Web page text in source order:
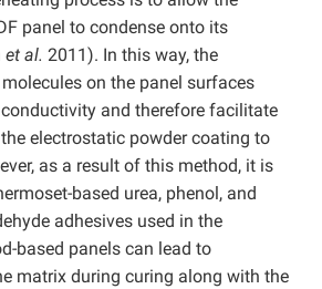
panel to condense onto its
et al. 2011). In this way, the
on the panel surfaces
and therefore facilitate
electrostatic powder coating to
as a result of this method, it is
based urea, phenol, and
adhesives used in the
based panels can lead to
matrix during curing along with the